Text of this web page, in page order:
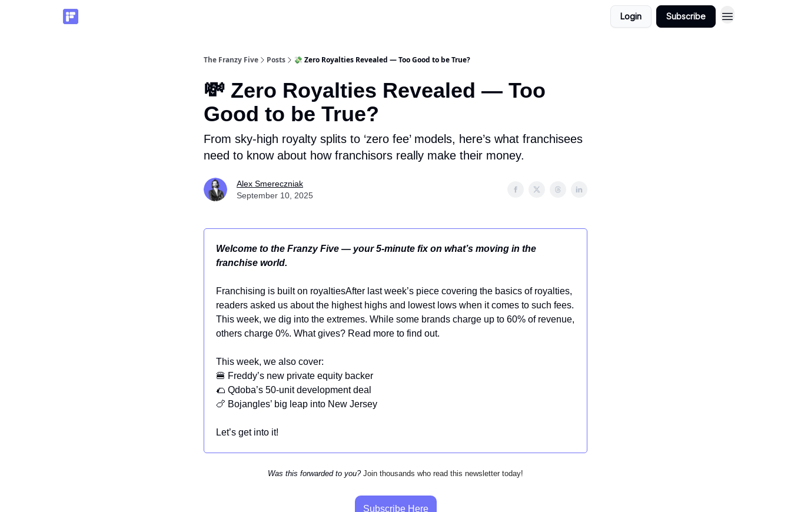
Login Subscribe
The Franzy Five Posts 💸 Zero Royalties Revealed — Too Good to be True?
💸 Zero Royalties Revealed — Too
Good to be True?
From sky-high royalty splits to ‘zero fee’ models, here’s what franchisees
need to know about how franchisors really make their money.
Alex Smereczniak
September 10, 2025
Welcome to the Franzy Five — your 5-minute fix on what’s moving in the
franchise world.
Franchising is built on royaltiesAfter last week’s piece covering the basics of royalties,
readers asked us about the highest highs and lowest lows when it comes to such fees.
This week, we dig into the extremes. While some brands charge up to 60% of revenue,
others charge 0%. What gives? Read more to find out.
This week, we also cover:
🍔 Freddy’s new private equity backer
🌮 Qdoba’s 50-unit development deal
🍗 Bojangles’ big leap into New Jersey
Let’s get into it!
Was this forwarded to you? Join thousands who read this newsletter today!
Subscribe Here